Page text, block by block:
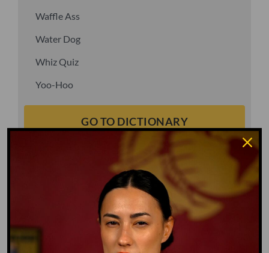
Waffle Ass
Water Dog
Whiz Quiz
Yoo-Hoo
GO TO DICTIONARY